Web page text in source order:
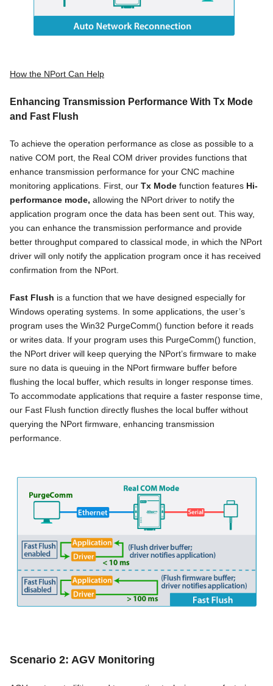
How the NPort Can Help
Enhancing Transmission Performance With Tx Mode
and Fast Flush
To achieve the operation performance as close as possible to a
native COM port, the Real COM driver provides functions that
enhance transmission performance for your CNC machine
monitoring applications. First, our Tx Mode function features Hi-
performance mode, allowing the NPort driver to notify the
application program once the data has been sent out. This way,
you can enhance the transmission performance and provide
better throughput compared to classical mode, in which the NPort
driver will only notify the application program once it has received
confirmation from the NPort.
Fast Flush is a function that we have designed especially for
Windows operating systems. In some applications, the user’s
program uses the Win32 PurgeComm() function before it reads
or writes data. If your program uses this PurgeComm() function,
the NPort driver will keep querying the NPort’s firmware to make
sure no data is queuing in the NPort firmware buffer before
flushing the local buffer, which results in longer response times.
To accommodate applications that require a faster response time,
our Fast Flush function directly flushes the local buffer without
querying the NPort firmware, enhancing transmission
performance.
Scenario 2: AGV Monitoring